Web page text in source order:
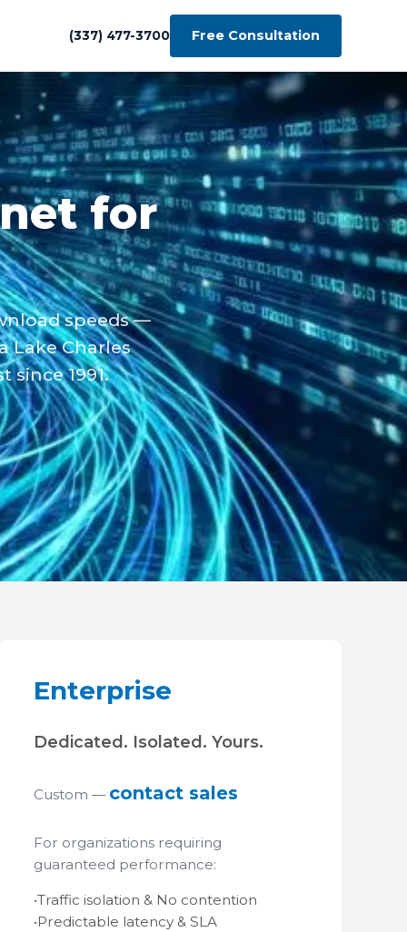
(337) 477-3700 Free Consultation
for
speeds —
Lake Charles
since 1991.
Enterprise
Dedicated. Isolated. Yours.
Custom — contact sales
For organizations requiring
guaranteed performance:
•Traffic isolation & No contention
•Predictable latency & SLA